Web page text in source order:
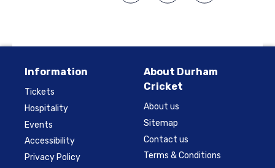
Information
Tickets
Hospitality
Events
Accessibility
Privacy Policy
About Durham
Cricket
About us
Sitemap
Contact us
Terms & Conditions